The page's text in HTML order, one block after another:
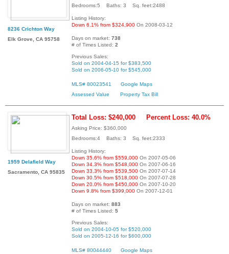
8236 Crichton Way
Elk Grove, CA 95758
Bedrooms:5 Baths: 3 Sq. feet:2488
Listing History:
Down 6.1% from $324,900 On 2008-03-12
Days on market: 738
# of Times Listed: 2
Previous Sales:
Sold on 2004-04-15 for $383,500
Sold on 2006-05-10 for $545,000
MLS# 80023541
Google Maps
Assessed Value
Property Tax Bill
1959 Delafield Way
Sacramento, CA 95835
Total Loss: $240,000 Percent Loss: 40.0%
Asking Price: $360,000
Bedrooms:4 Baths: 3 Sq. feet:2333
Listing History:
Down 35.6% from $559,000 On 2007-05-06
Down 34.3% from $548,000 On 2007-06-16
Down 33.3% from $539,500 On 2007-07-14
Down 30.5% from $518,000 On 2007-07-28
Down 20.0% from $450,000 On 2007-10-20
Down 9.8% from $399,000 On 2007-12-01
Days on market: 883
# of Times Listed: 5
Previous Sales:
Sold on 2004-10-05 for $520,000
Sold on 2005-12-16 for $600,000
MLS# 80044440
Google Maps